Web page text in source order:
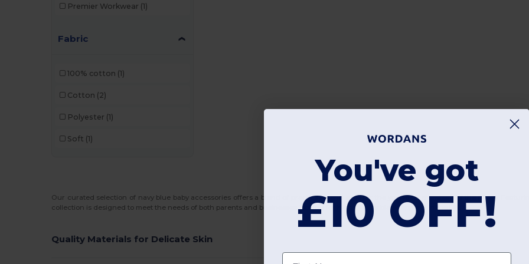
Premier Workwear (1)
Fabric
100% cotton (1)
Cotton (2)
Polyester (1)
Soft (1)
Our curated selection of navy blue baby accessories offers a blend of practicality and style for the youngest members of the family.
collection is designed to meet the needs of both parents and businesses looking for high-quality blank apparel in the UK.
Quality Materials for Delicate Skin
You've got
£10 OFF!
First name